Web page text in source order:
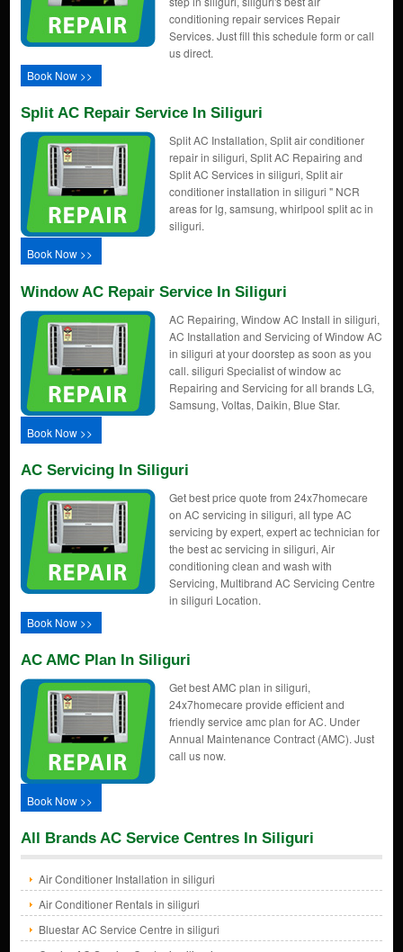
conditioning repair services Repair
Services. Just fill this schedule form or call
us direct.
Book Now >>
Split AC Repair Service In Siliguri
Split AC Installation, Split air conditioner
repair in siliguri, Split AC Repairing and
Split AC Services in siliguri, Split air
conditioner installation in siliguri " NCR
areas for lg, samsung, whirlpool split ac in
siliguri.
Book Now >>
Window AC Repair Service In Siliguri
AC Repairing, Window AC Install in siliguri,
AC Installation and Servicing of Window AC
in siliguri at your doorstep as soon as you
call. siliguri Specialist of window ac
Repairing and Servicing for all brands LG,
Samsung, Voltas, Daikin, Blue Star.
Book Now >>
AC Servicing In Siliguri
Get best price quote from 24x7homecare
on AC servicing in siliguri, all type AC
servicing by expert, expert ac technician for
the best ac servicing in siliguri, Air
conditioning clean and wash with
Servicing, Multibrand AC Servicing Centre
in siliguri Location.
Book Now >>
AC AMC Plan In Siliguri
Get best AMC plan in siliguri,
24x7homecare provide efficient and
friendly service amc plan for AC. Under
Annual Maintenance Contract (AMC). Just
call us now.
Book Now >>
All Brands AC Service Centres In Siliguri
Air Conditioner Installation in siliguri
Air Conditioner Rentals in siliguri
Bluestar AC Service Centre in siliguri